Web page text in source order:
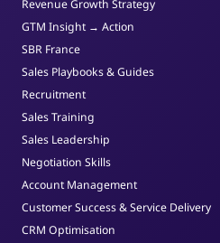
Revenue Growth Strategy
GTM Insight → Action
SBR France
Sales Playbooks & Guides
Recruitment
Sales Training
Sales Leadership
Negotiation Skills
Account Management
Customer Success & Service Delivery
CRM Optimisation